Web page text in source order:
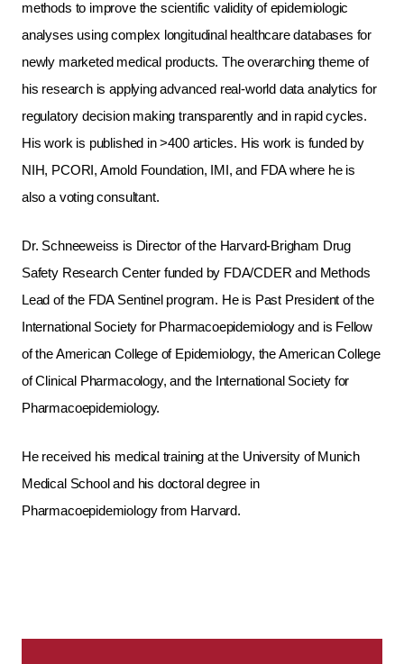
methods to improve the scientific validity of epidemiologic
analyses using complex longitudinal healthcare databases for
newly marketed medical products. The overarching theme of
his research is applying advanced real-world data analytics for
regulatory decision making transparently and in rapid cycles.
His work is published in >400 articles. His work is funded by
NIH, PCORI, Arnold Foundation, IMI, and FDA where he is
also a voting consultant.
Dr. Schneeweiss is Director of the Harvard-Brigham Drug
Safety Research Center funded by FDA/CDER and Methods
Lead of the FDA Sentinel program. He is Past President of the
International Society for Pharmacoepidemiology and is Fellow
of the American College of Epidemiology, the American College
of Clinical Pharmacology, and the International Society for
Pharmacoepidemiology.
He received his medical training at the University of Munich
Medical School and his doctoral degree in
Pharmacoepidemiology from Harvard.